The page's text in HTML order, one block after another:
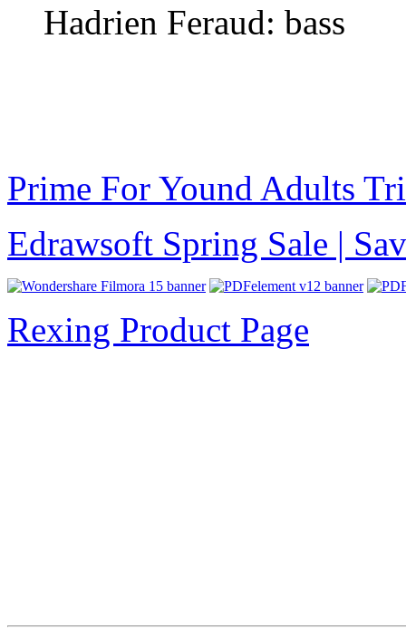
Hadrien Feraud: bass
Prime For Yound Adults
Edrawsoft Spring Sale |
Rexing Product Page